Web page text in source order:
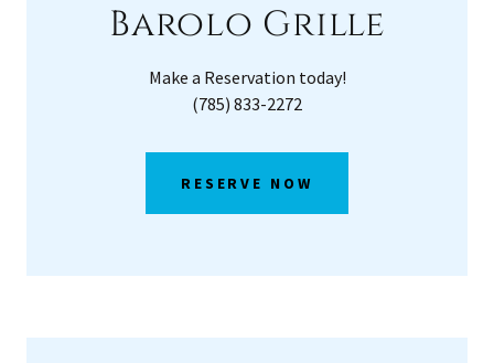
Barolo Grille
Make a Reservation today!
(785) 833-2272
RESERVE NOW